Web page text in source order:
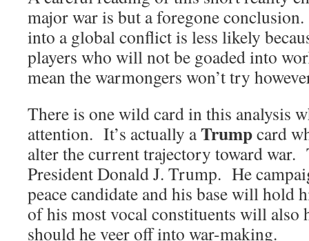
major war is but a foregone
into a global conflict is less likely
players who will not be goaded into
mean the warmongers won’t try
There is one wild card in this analysis
attention. It’s actually aTrumpcard
alter the current trajectory toward war.
President Donald J. Trump. He
peace candidate and his base will
of his most vocal constituents will also
should he veer off into war-making.